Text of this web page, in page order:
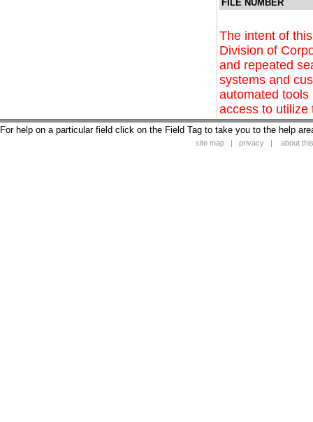
FILE NUMBER
The intent of
Division of
and repeated
systems and
automated
access to utilize
For help on a particular field click on the Field Tag to take you to the help
site map |privacy |about